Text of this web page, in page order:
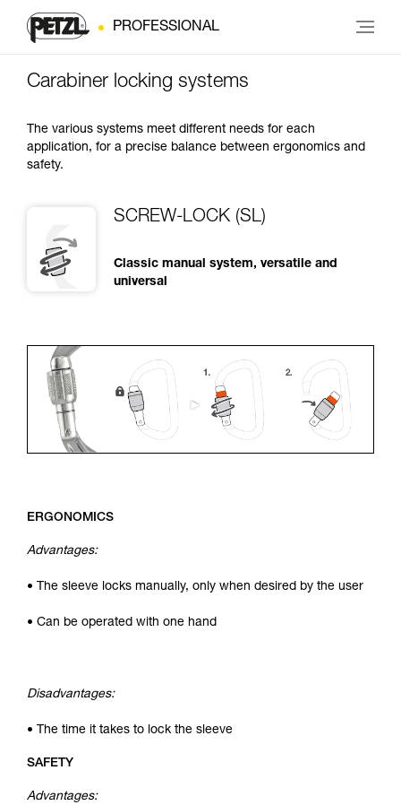
PROFESSIONAL
Carabiner locking systems
The various systems meet different needs for each
application, for a precise balance between ergonomics and
safety.
SCREW-LOCK (SL)
Classic manual system, versatile and
universal
ERGONOMICS
Advantages:
• The sleeve locks manually, only when desired by the user
• Can be operated with one hand
Disadvantages:
• The time it takes to lock the sleeve
SAFETY
Advantages: